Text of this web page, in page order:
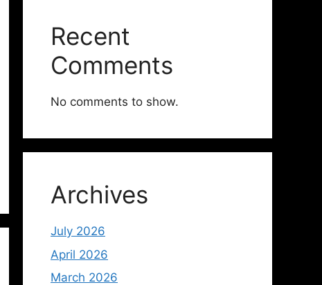
Recent
Comments
No comments to show.
Archives
July 2026
April 2026
March 2026